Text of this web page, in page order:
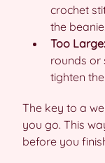
crochet
the beanie.
Too Large:
rounds or
tighten
The key to a
you go. This
before you